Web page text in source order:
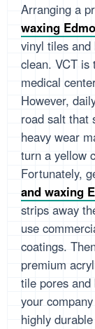
Arranging a
waxing
vinyl tiles and
clean. VCT is
medical
However,
road salt that
heavy wear
turn a yellow
Fortunately,
and waxing
strips away
use
coatings.
premium
tile pores and
your
highly